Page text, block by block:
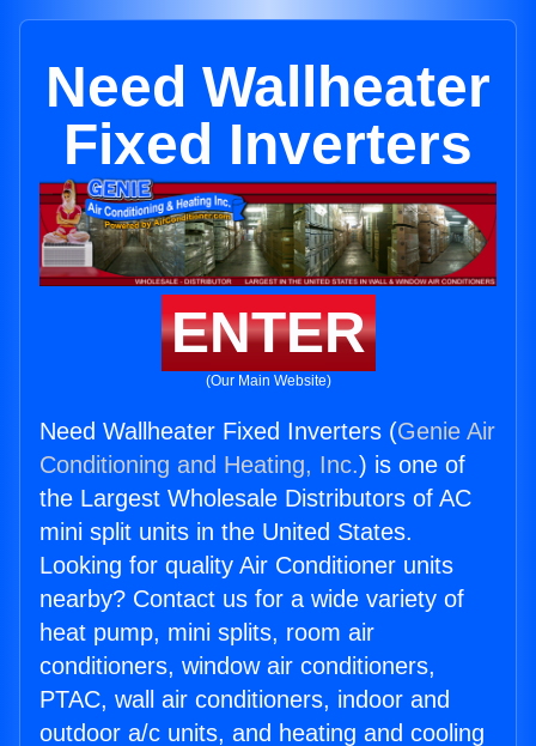
Need Wallheater
Fixed Inverters
ENTER
(Our Main Website)
Need Wallheater Fixed Inverters (Genie Air
Conditioning and Heating, Inc.) is one of
the Largest Wholesale Distributors of AC
mini split units in the United States.
Looking for quality Air Conditioner units
nearby? Contact us for a wide variety of
heat pump, mini splits, room air
conditioners, window air conditioners,
PTAC, wall air conditioners, indoor and
outdoor a/c units, and heating and cooling